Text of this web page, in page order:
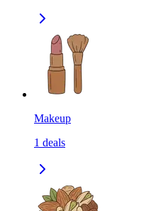
Makeup
1 deals